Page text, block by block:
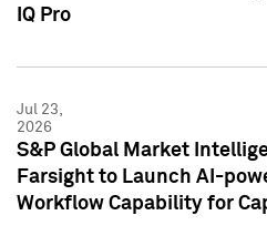
IQ Pro
Jul 23,
2026
S&P Global Market
Farsight to Launch AI-
Workflow Capability for